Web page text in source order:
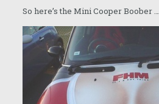
So here’s the Mini Cooper Boober …